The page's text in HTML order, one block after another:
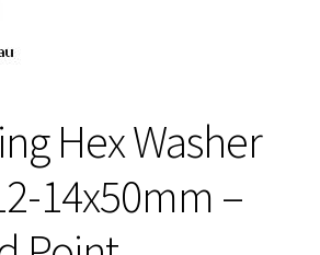
Hex Washer
14x50mm –